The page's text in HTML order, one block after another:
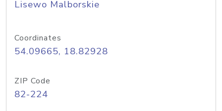
Lisewo Malborskie
Coordinates
54.09665, 18.82928
ZIP Code
82-224